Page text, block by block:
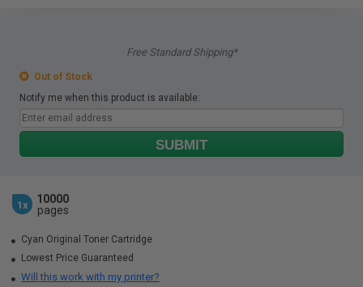
Free Standard Shipping*
Out of Stock
Notify me when this product is available:
SUBMIT
1x
10000
pages
Cyan Original Toner Cartridge
Lowest Price Guaranteed
Will this work with my printer?